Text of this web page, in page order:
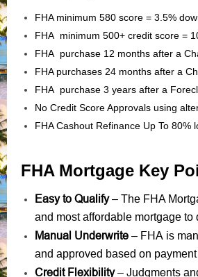
FHA minimum 580 score = 3.5%
FHA minimum 500+ credit score =
FHA purchase 12 months after a
FHA purchases 24 months after a
FHA purchase 3 years after a
No Credit Score Approvals using
FHA Cashout Refinance Up To 80%
FHA Mortgage Key
Easy to Qualify– The FHA
and most affordable mortgage to
Manual Underwrite – FHA is
and approved based on payment
Credit Flexibility– Judgments